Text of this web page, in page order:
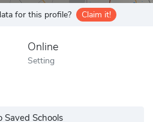
for this profile? Claim it!
Online
Setting
Saved Schools